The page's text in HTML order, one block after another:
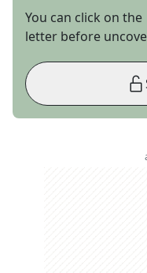
You can click on the
letter before